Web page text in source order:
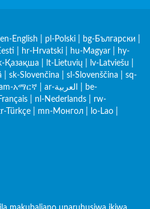
en-English pl-Polski bg-Български
hr-Hrvatski hu-Magyar
hy-
Қазақша lt-Lietuvių lv-Latviešu
sk-Slovenčina sl-Slovenščina
sq-
አማርኛ ar-العربية
be-
nl-Nederlands
rw-
Türkçe mn-Монгол lo-Lao